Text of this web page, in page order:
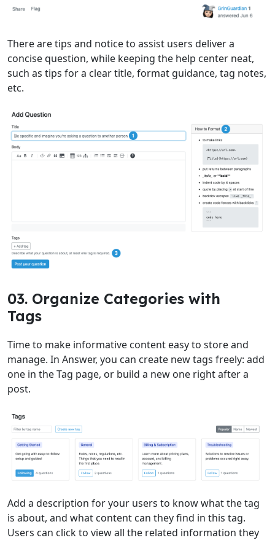
There are tips and notice to assist users deliver a
concise question, while keeping the help center neat,
such as tips for a clear title, format guidance, tag notes,
etc.
03. Organize Categories with
Tags
Time to make informative content easy to store and
manage. In Answer, you can create new tags freely: add
one in the Tag page, or build a new one right after a
post.
Add a description for your users to know what the tag
is about, and what content can they find in this tag.
Users can click to view all the related information they